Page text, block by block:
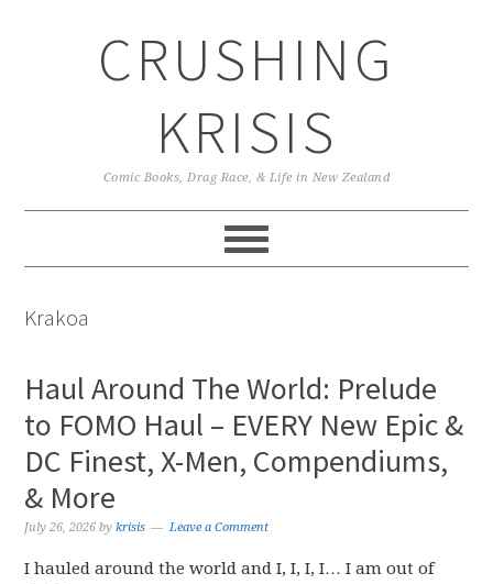
CRUSHING
KRISIS
Comic Books, Drag Race, & Life in New Zealand
Krakoa
Haul Around The World: Prelude
to FOMO Haul – EVERY New Epic &
DC Finest, X-Men, Compendiums,
& More
July 26, 2026 bykrisis Leave a Comment
I hauled around the world and I, I, I, I… I am out of